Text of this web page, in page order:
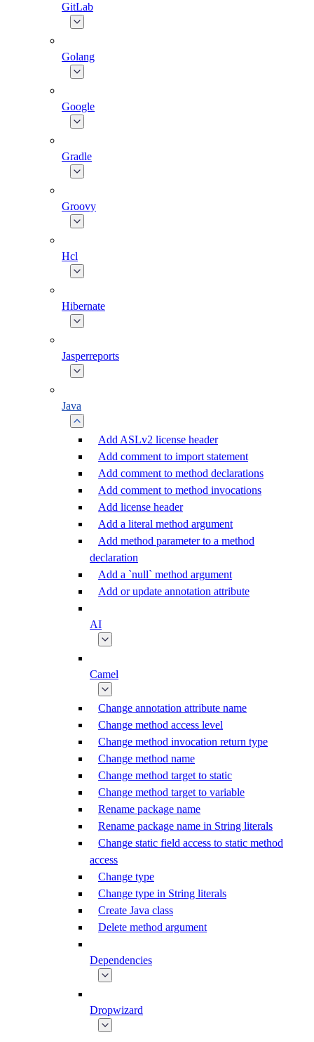
GitLab
Golang
Google
Gradle
Groovy
Hcl
Hibernate
Jasperreports
Java
Add ASLv2 license header
Add comment to import statement
Add comment to method declarations
Add comment to method invocations
Add license header
Add a literal method argument
Add method parameter to a method
declaration
Add a `null` method argument
Add or update annotation attribute
AI
Camel
Change annotation attribute name
Change method access level
Change method invocation return type
Change method name
Change method target to static
Change method target to variable
Rename package name
Rename package name in String literals
Change static field access to static method
access
Change type
Change type in String literals
Create Java class
Delete method argument
Dependencies
Dropwizard